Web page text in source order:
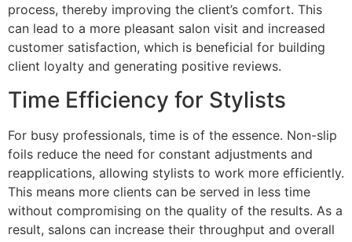
process, thereby improving the client’s comfort. This
can lead to a more pleasant salon visit and increased
customer satisfaction, which is beneficial for building
client loyalty and generating positive reviews.
Time Efficiency for Stylists
For busy professionals, time is of the essence. Non-slip
foils reduce the need for constant adjustments and
reapplications, allowing stylists to work more efficiently.
This means more clients can be served in less time
without compromising on the quality of the results. As a
result, salons can increase their throughput and overall